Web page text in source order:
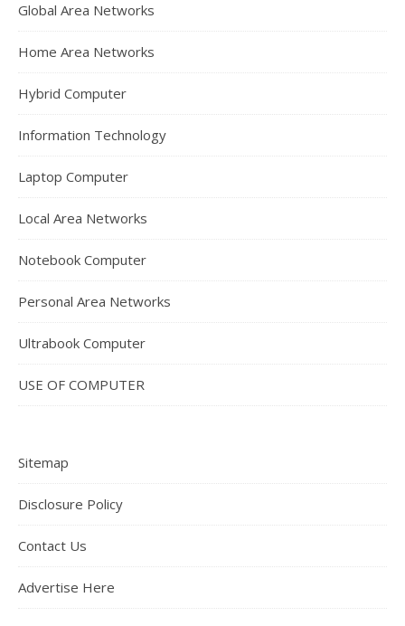
Global Area Networks
Home Area Networks
Hybrid Computer
Information Technology
Laptop Computer
Local Area Networks
Notebook Computer
Personal Area Networks
Ultrabook Computer
USE OF COMPUTER
Sitemap
Disclosure Policy
Contact Us
Advertise Here